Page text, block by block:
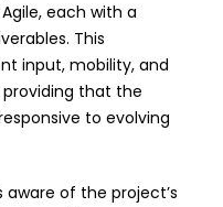
each with a
This
input, mobility, and
that the
to evolving
of the project’s